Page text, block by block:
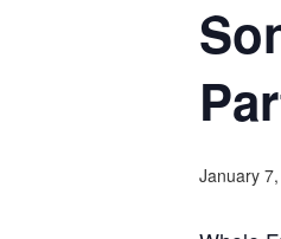
January